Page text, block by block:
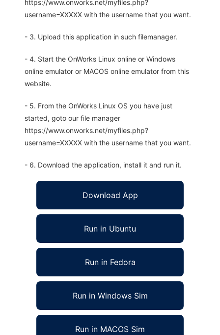
https://www.onworks.net/myfiles.php?
username=XXXXX with the username that you want.
- 3. Upload this application in such filemanager.
- 4. Start the OnWorks Linux online or Windows
online emulator or MACOS online emulator from this
website.
- 5. From the OnWorks Linux OS you have just
started, goto our file manager
https://www.onworks.net/myfiles.php?
username=XXXXX with the username that you want.
- 6. Download the application, install it and run it.
Download App
Run in Ubuntu
Run in Fedora
Run in Windows Sim
Run in MACOS Sim